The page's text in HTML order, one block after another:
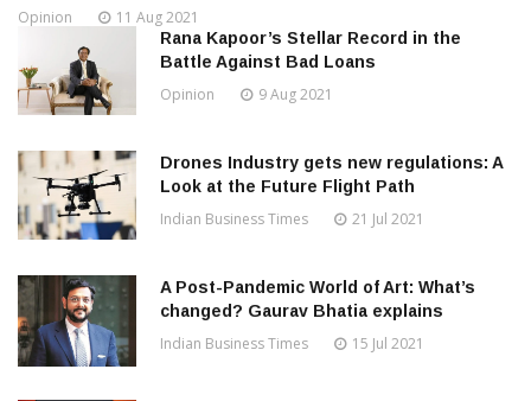
Opinion 11 Aug 2021
Rana Kapoor’s Stellar Record in the
Battle Against Bad Loans
Opinion 9 Aug 2021
Drones Industry gets new regulations: A
Look at the Future Flight Path
Indian Business Times 21 Jul 2021
A Post-Pandemic World of Art: What’s
changed? Gaurav Bhatia explains
Indian Business Times 15 Jul 2021